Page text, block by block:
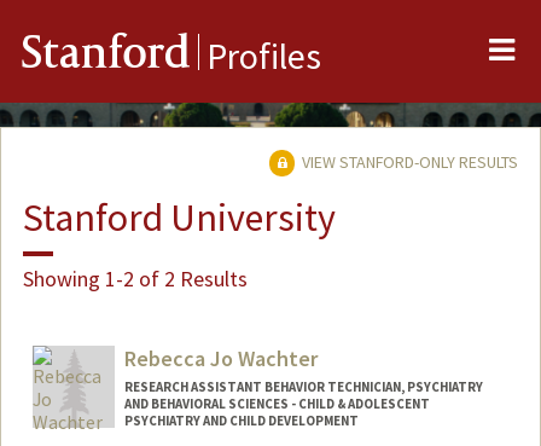
Stanford Profiles
VIEW STANFORD-ONLY RESULTS
Stanford University
Showing 1-2 of 2 Results
Rebecca Jo Wachter
RESEARCH ASSISTANT BEHAVIOR TECHNICIAN, PSYCHIATRY
AND BEHAVIORAL SCIENCES - CHILD & ADOLESCENT
PSYCHIATRY AND CHILD DEVELOPMENT